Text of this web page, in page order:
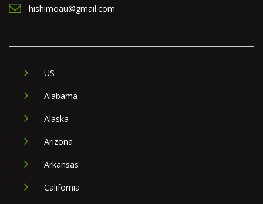
hishimoau@gmail.com
US
Alabama
Alaska
Arizona
Arkansas
California